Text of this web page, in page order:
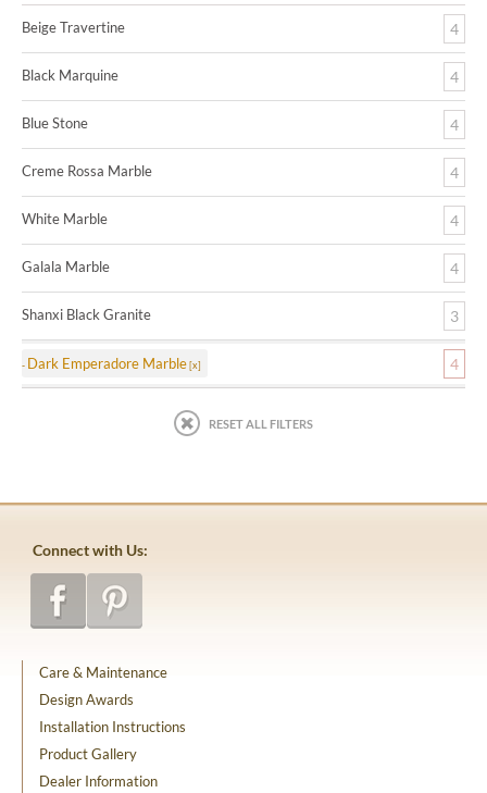
Beige Travertine 4
Black Marquine 4
Blue Stone 4
Creme Rossa Marble 4
White Marble 4
Galala Marble 4
Shanxi Black Granite 3
Dark Emperadore Marble 4
RESET ALL FILTERS
Connect with Us:
Care & Maintenance
Design Awards
Installation Instructions
Product Gallery
Dealer Information